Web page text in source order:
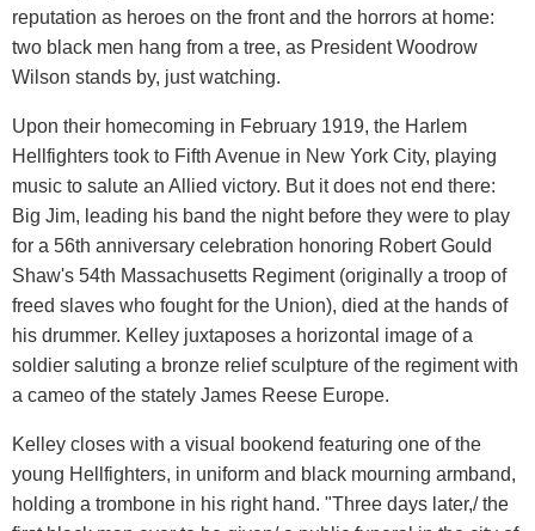
reputation as heroes on the front and the horrors at home:
two black men hang from a tree, as President Woodrow
Wilson stands by, just watching.
Upon their homecoming in February 1919, the Harlem
Hellfighters took to Fifth Avenue in New York City, playing
music to salute an Allied victory. But it does not end there:
Big Jim, leading his band the night before they were to play
for a 56th anniversary celebration honoring Robert Gould
Shaw's 54th Massachusetts Regiment (originally a troop of
freed slaves who fought for the Union), died at the hands of
his drummer. Kelley juxtaposes a horizontal image of a
soldier saluting a bronze relief sculpture of the regiment with
a cameo of the stately James Reese Europe.
Kelley closes with a visual bookend featuring one of the
young Hellfighters, in uniform and black mourning armband,
holding a trombone in his right hand. "Three days later,/ the